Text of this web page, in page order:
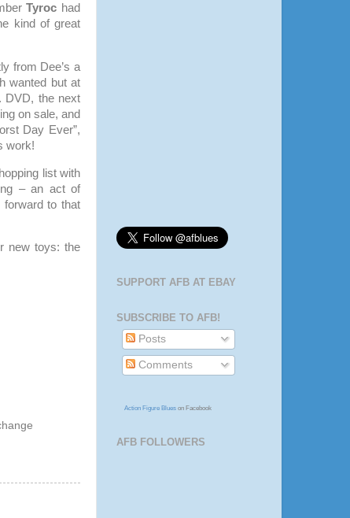
Tyroc had
kind of great
from Dee’s a
wanted but at
DVD, the next
on sale, and
Day Ever”,
work!
list with
– an act of
forward to that
new toys: the
SUPPORT AFB AT EBAY
SUBSCRIBE TO AFB!
Posts
Comments
Action Figure Blues on Facebook
AFB FOLLOWERS